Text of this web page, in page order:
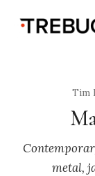
Tim
metal,